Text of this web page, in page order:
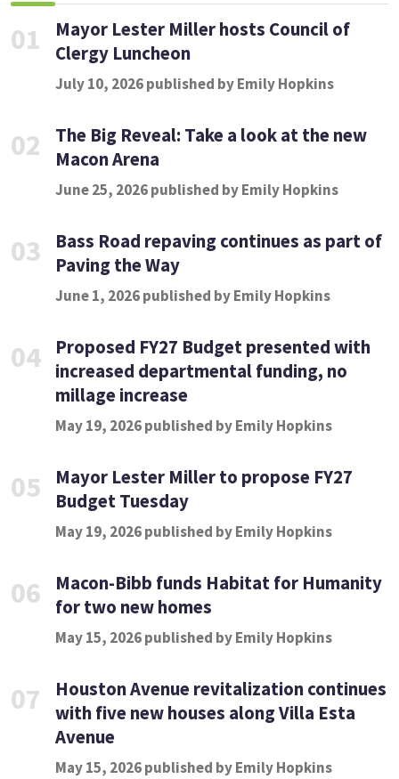
01
Mayor Lester Miller hosts Council of
Clergy Luncheon
July 10, 2026 published by Emily Hopkins
02
The Big Reveal: Take a look at the new
Macon Arena
June 25, 2026 published by Emily Hopkins
03
Bass Road repaving continues as part of
Paving the Way
June 1, 2026 published by Emily Hopkins
04
Proposed FY27 Budget presented with
increased departmental funding, no
millage increase
May 19, 2026 published by Emily Hopkins
05
Mayor Lester Miller to propose FY27
Budget Tuesday
May 19, 2026 published by Emily Hopkins
06
Macon-Bibb funds Habitat for Humanity
for two new homes
May 15, 2026 published by Emily Hopkins
07
Houston Avenue revitalization continues
with five new houses along Villa Esta
Avenue
May 15, 2026 published by Emily Hopkins